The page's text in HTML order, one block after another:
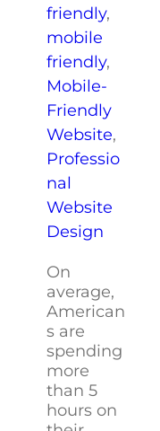
friendly,
mobile
friendly,
Mobile-
Friendly
Website,
Professio
nal
Website
Design
On
average,
American
s are
spending
more
than 5
hours on